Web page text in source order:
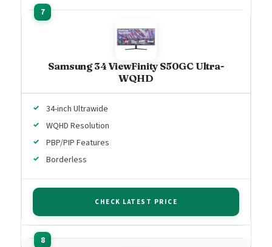
Samsung 34 ViewFinity S50GC Ultra-
WQHD
34-inch Ultrawide
WQHD Resolution
PBP/PIP Features
Borderless
CHECK LATEST PRICE